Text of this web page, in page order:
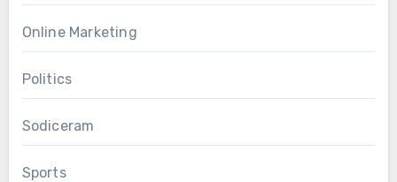
Online Marketing
Politics
Sodiceram
Sports